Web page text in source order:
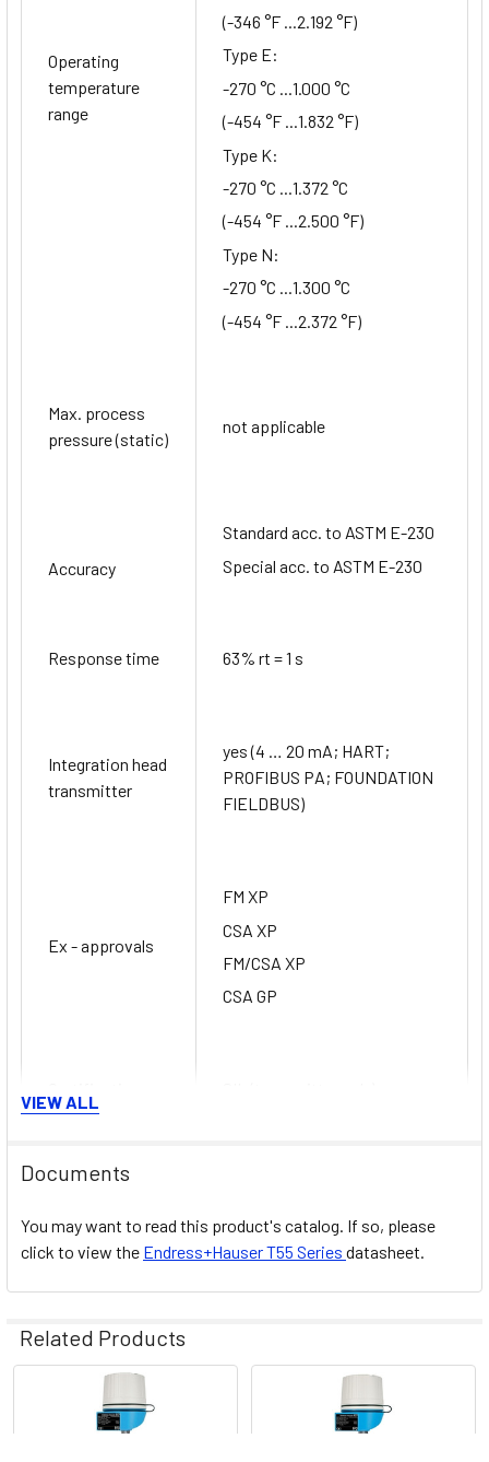
Operating
temperature
range
(-346 °F ...2.192 °F)
Type E:
-270 °C ...1.000 °C
(-454 °F ...1.832 °F)
Type K:
-270 °C ...1.372 °C
(-454 °F ...2.500 °F)
Type N:
-270 °C ...1.300 °C
(-454 °F ...2.372 °F)
Max. process
pressure (static)
not applicable
Accuracy
Standard acc. to ASTM E-230
Special acc. to ASTM E-230
Response time 63% rt = 1 s
Integration head
transmitter
yes (4 … 20 mA; HART;
PROFIBUS PA; FOUNDATION
FIELDBUS)
Ex - approvals
FM XP
CSA XP
FM/CSA XP
CSA GP
VIEW ALL
Documents
You may want to read this product's catalog. If so, please
click to view the Endress+HauserT55 Series datasheet.
Related Products
Related